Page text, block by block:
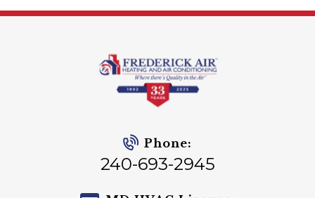
Phone:
240-693-2945